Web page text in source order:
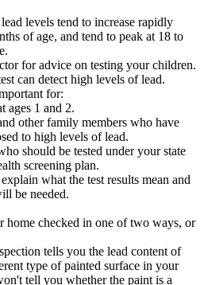
levels tend to increase rapidly
of age, and tend to peak at 18 to
for advice on testing your children.
can detect high levels of lead.
for:
ages 1 and 2.
other family members who have
to high levels of lead.
should be tested under your state
screening plan.
what the test results mean and
be needed.
home checked in one of two ways, or
tells you the lead content of
type of painted surface in your
tell you whether the paint is a